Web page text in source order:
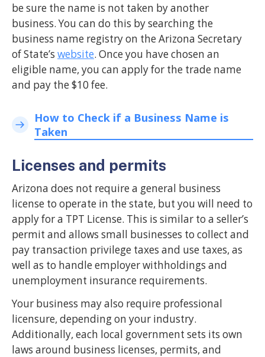
be sure the name is not taken by another
business. You can do this by searching the
business name registry on the Arizona Secretary
of State’s website. Once you have chosen an
eligible name, you can apply for the trade name
and pay the $10 fee.
How to Check if a Business Name is
Taken
Licenses and permits
Arizona does not require a general business
license to operate in the state, but you will need to
apply for a TPT License. This is similar to a seller’s
permit and allows small businesses to collect and
pay transaction privilege taxes and use taxes, as
well as to handle employer withholdings and
unemployment insurance requirements.
Your business may also require professional
licensure, depending on your industry.
Additionally, each local government sets its own
laws around business licenses, permits, and